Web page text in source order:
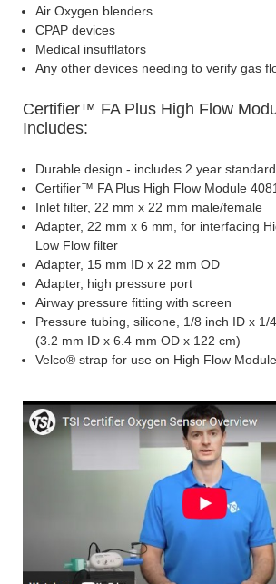
Air Oxygen blenders
CPAP devices
Medical insufflators
Any other devices needing to verify gas
Certifier™ FA Plus High Flow
Includes:
Durable design - includes 2 year
Certifier™ FA Plus High Flow Module 4081
Inlet filter, 22 mm x 22 mm male/female
Adapter, 22 mm x 6 mm, for interfacing
Low Flow filter
Adapter, 15 mm ID x 22 mm OD
Adapter, high pressure port
Airway pressure fitting with screen
Pressure tubing, silicone, 1/8 inch ID x 1/
(3.2 mm ID x 6.4 mm OD x 122 cm)
Velco® strap for use on High Flow Module